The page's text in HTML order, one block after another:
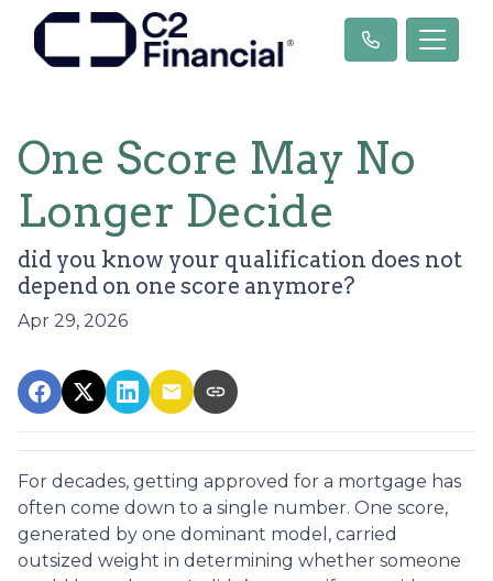
One Score May No
Longer Decide
did you know your qualification does not
depend on one score anymore?
Apr 29, 2026
For decades, getting approved for a mortgage has
often come down to a single number. One score,
generated by one dominant model, carried
outsized weight in determining whether someone